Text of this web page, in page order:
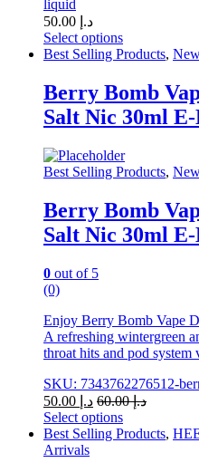
liquid
د.إ
Select options
This
has
multiple
variants.
options
may
be
chosen
on
the
product
page
Best Selling Products,
Berry Bomb
Salt Nic 30ml
Best Selling Products,
Berry Bomb
Salt Nic 30ml
0 out of 5
(0)
Enjoy Berry Bomb Vape
A refreshing wintergreen
throat hits and pod system
SKU: 7343762276512-
د.إ
د.إ60.00
Select options
This
product
Best Selling Products,
Arrivals